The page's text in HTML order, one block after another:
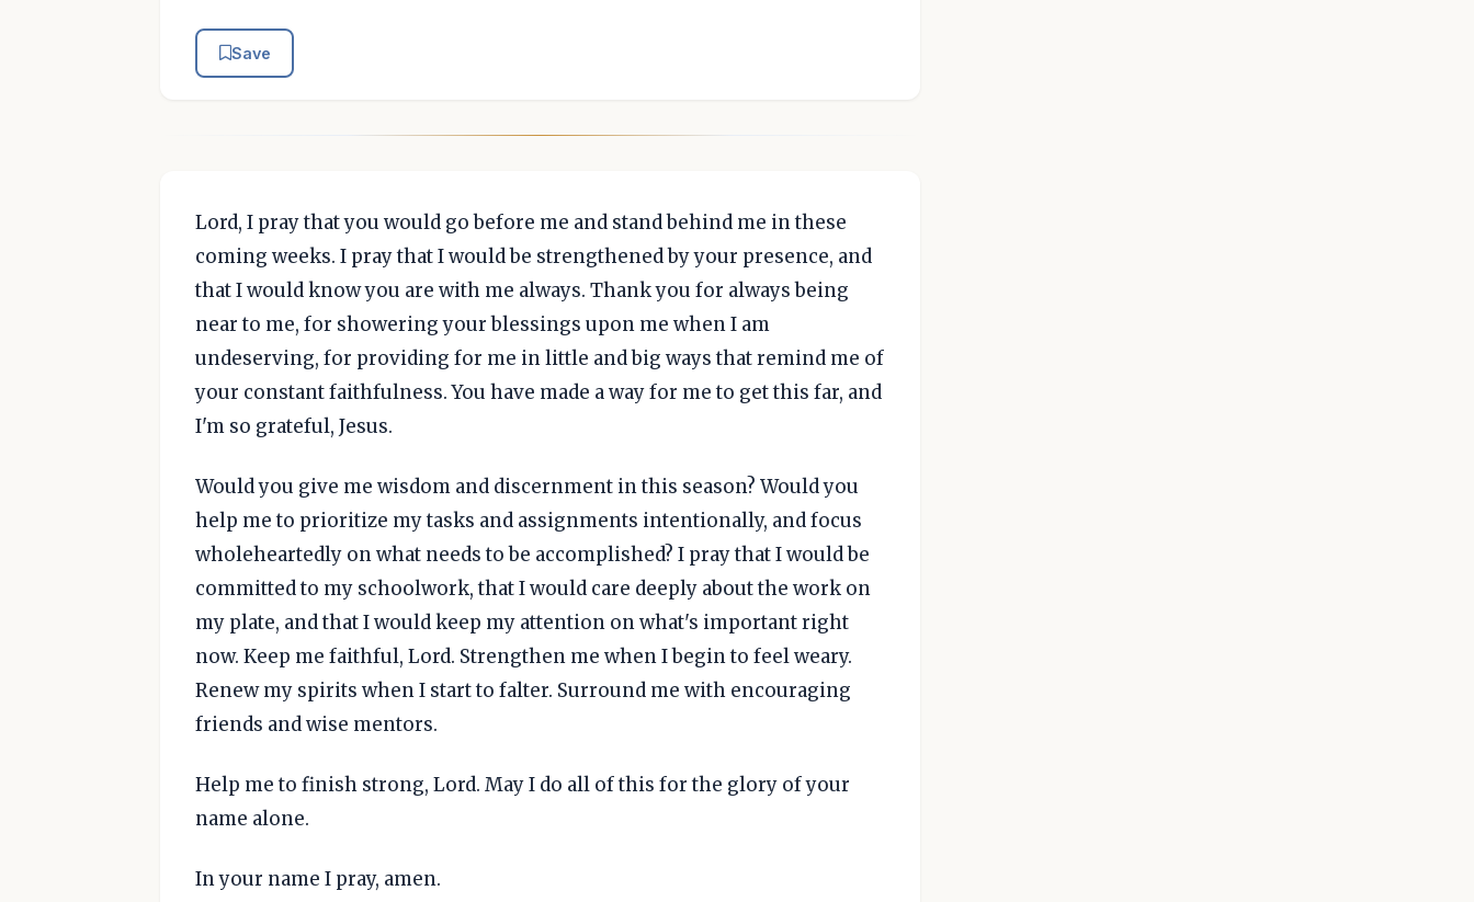
Save
Lord, I pray that you would go before me and stand behind me in these
coming weeks. I pray that I would be strengthened by your presence, and
that I would know you are with me always. Thank you for always being
near to me, for showering your blessings upon me when I am
undeserving, for providing for me in little and big ways that remind me of
your constant faithfulness. You have made a way for me to get this far, and
I'm so grateful, Jesus.
Would you give me wisdom and discernment in this season? Would you
help me to prioritize my tasks and assignments intentionally, and focus
wholeheartedly on what needs to be accomplished? I pray that I would be
committed to my schoolwork, that I would care deeply about the work on
my plate, and that I would keep my attention on what's important right
now. Keep me faithful, Lord. Strengthen me when I begin to feel weary.
Renew my spirits when I start to falter. Surround me with encouraging
friends and wise mentors.
Help me to finish strong, Lord. May I do all of this for the glory of your
name alone.
In your name I pray, amen.